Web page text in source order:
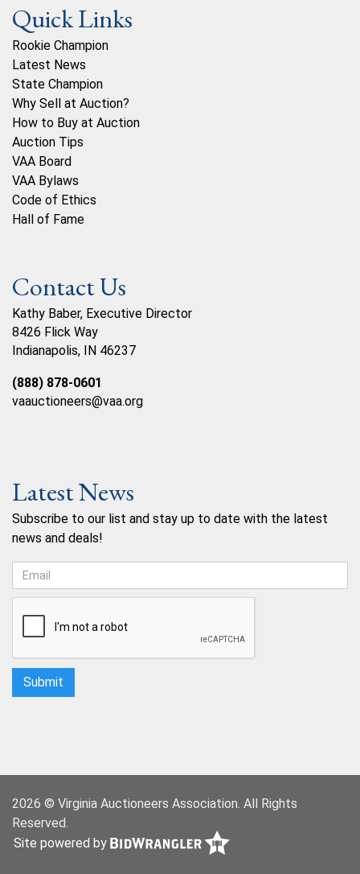
Quick Links
Rookie Champion
Latest News
State Champion
Why Sell at Auction?
How to Buy at Auction
Auction Tips
VAA Board
VAA Bylaws
Code of Ethics
Hall of Fame
Contact Us
Kathy Baber, Executive Director
8426 Flick Way
Indianapolis, IN 46237
(888) 878-0601
vaauctioneers@vaa.org
Latest News
Subscribe to our list and stay up to date with the latest
news and deals!
2026 © Virginia Auctioneers Association. All Rights
Reserved.
Site powered by